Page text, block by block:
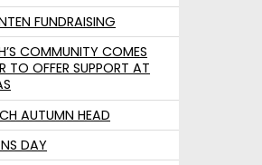
FUNDRAISING
COMMUNITY COMES
TO OFFER SUPPORT AT
AUTUMN HEAD
DAY